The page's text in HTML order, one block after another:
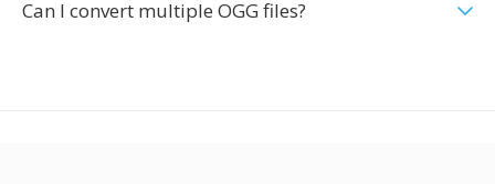
Can I convert multiple OGG files?